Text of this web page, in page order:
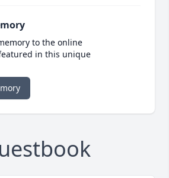
to the online
in this unique